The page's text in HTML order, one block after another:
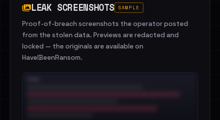
LEAK SCREENSHOTS SAMPLE
Proof-of-breach screenshots the operator posted
from the stolen data. Previews are redacted and
locked — the originals are available on
HaveIBeenRansom.